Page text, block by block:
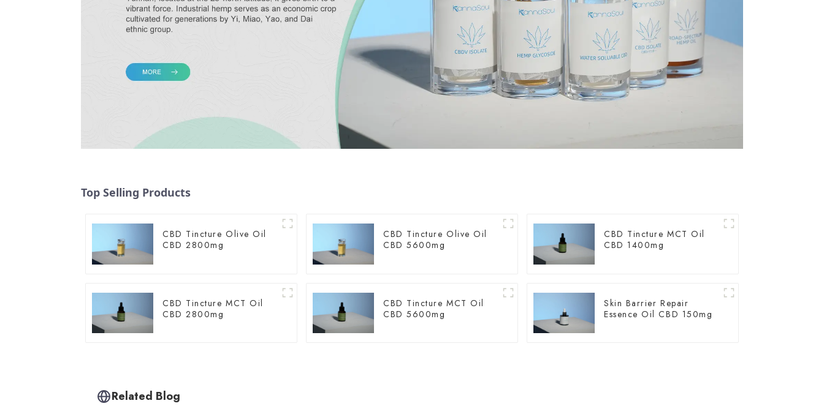
Top Selling Products
CBD Tincture Olive Oil
CBD 2800mg
CBD Tincture Olive Oil
CBD 5600mg
CBD Tincture MCT Oil
CBD 1400mg
CBD Tincture MCT Oil
CBD 2800mg
CBD Tincture MCT Oil
CBD 5600mg
Skin Barrier Repair
Essence Oil CBD 150mg
Related Blog